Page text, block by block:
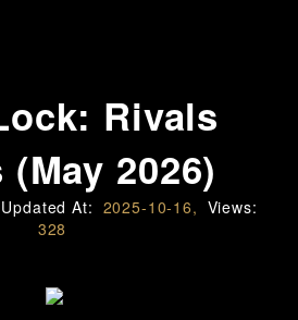
Rivals
2026)
Updated At: 2025-10-16, Views:
328